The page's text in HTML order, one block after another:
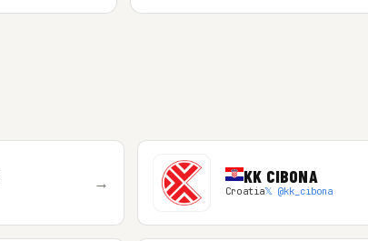
→ KK CIBONA
Croatia𝕏 @kk_cibona